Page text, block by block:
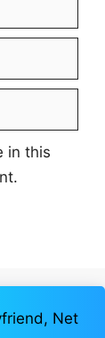
in this
Net